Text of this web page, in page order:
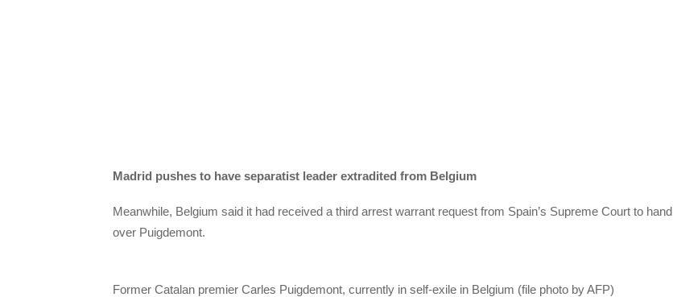
Madrid pushes to have separatist leader extradited from Belgium
Meanwhile, Belgium said it had received a third arrest warrant request from Spain’s Supreme Court to hand
over Puigdemont.
​Former Catalan premier Carles Puigdemont, currently in self-exile in Belgium (file photo by AFP)